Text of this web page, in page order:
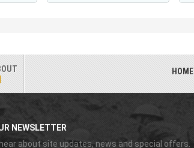
HOME
NEWSLETTER
about site updates, news and special offers.